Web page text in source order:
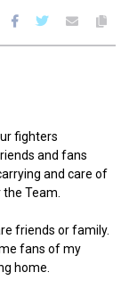
fighters
and fans
and care of
Team.
friends or family.
fans of my
home.